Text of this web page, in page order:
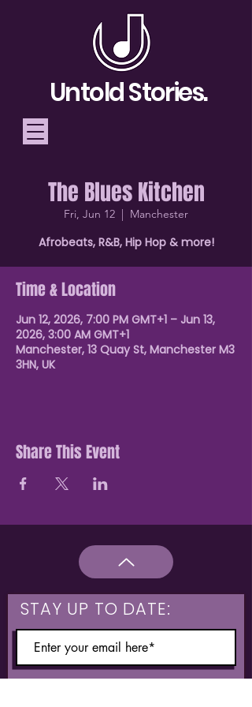
Telling Stories, Building
Community
Donate
Untold Stories.
The Blues Kitchen
Fri, Jun 12
  |
Manchester
Afrobeats, R&B, Hip Hop & more!
Time & Location
Jun 12, 2026, 7:00 PM GMT+1 – Jun 13,
2026, 3:00 AM GMT+1
Manchester, 13 Quay St, Manchester M3
3HN, UK
Share This Event
STAY UP TO DATE: